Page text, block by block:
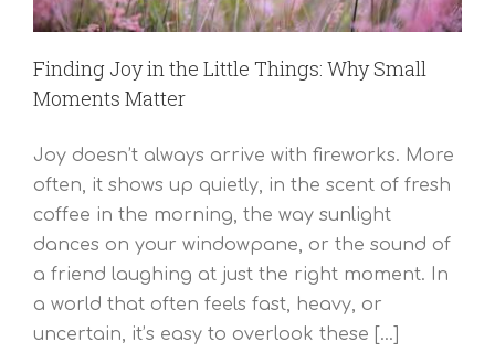
Finding Joy in the Little Things: Why Small
Moments Matter
Joy doesn’t always arrive with fireworks. More
often, it shows up quietly, in the scent of fresh
coffee in the morning, the way sunlight
dances on your windowpane, or the sound of
a friend laughing at just the right moment. In
a world that often feels fast, heavy, or
uncertain, it’s easy to overlook these [...]